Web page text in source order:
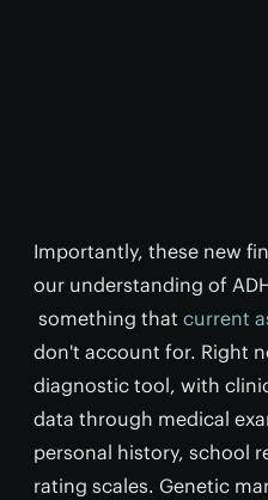
Importantly, these new
our understanding of
something that current
don't account for. Right
diagnostic tool, with
data through medical
personal history, school
rating scales. Genetic